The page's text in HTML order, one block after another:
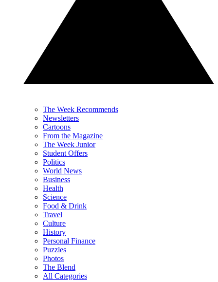
The Week Recommends
Newsletters
Cartoons
From the Magazine
The Week Junior
Student Offers
Politics
World News
Business
Health
Science
Food & Drink
Travel
Culture
History
Personal Finance
Puzzles
Photos
The Blend
All Categories